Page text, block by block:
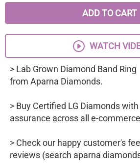
ADD TO CART
WATCH
> Lab Grown Diamond Band Ring
from Aparna Diamonds.
> Buy Certified LG Diamonds
assurance across all e-
> Check our happy customer's
reviews (search aparna